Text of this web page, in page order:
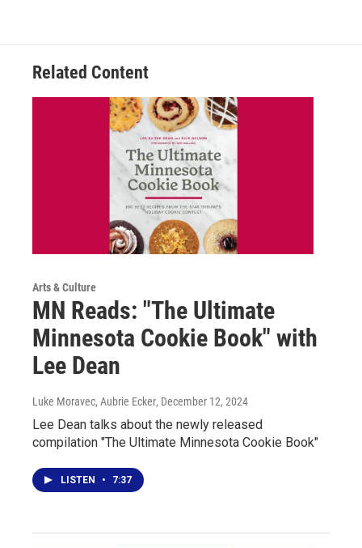
Related Content
Arts & Culture
MN Reads: "The Ultimate
Minnesota Cookie Book" with
Lee Dean
Luke Moravec, Aubrie Ecker, December 12, 2024
Lee Dean talks about the newly released
compilation "The Ultimate Minnesota Cookie Book"
LISTEN • 7:37